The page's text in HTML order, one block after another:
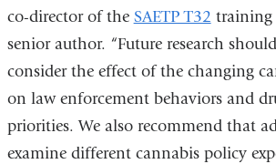
co-director of the SAETP T32 training
senior author. “Future research
consider the effect of the changing
on law enforcement behaviors and
priorities. We also recommend that
examine different cannabis policy